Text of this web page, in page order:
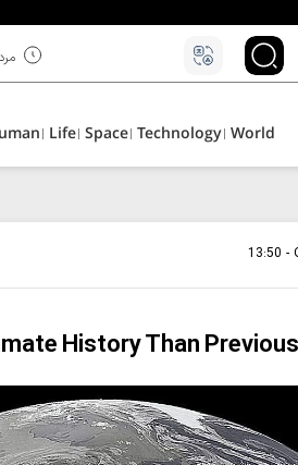
۱۶
Life Space Technology World
13:50 -
History Than